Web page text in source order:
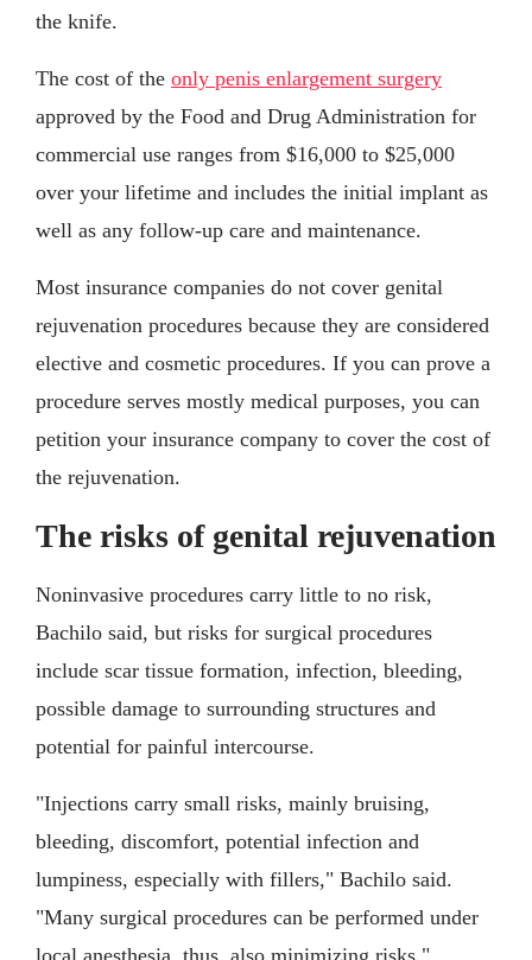
the knife.
The cost of the only penis enlargement surgery
approved by the Food and Drug Administration for
commercial use ranges from $16,000 to $25,000
over your lifetime and includes the initial implant as
well as any follow-up care and maintenance.
Most insurance companies do not cover genital
rejuvenation procedures because they are considered
elective and cosmetic procedures. If you can prove a
procedure serves mostly medical purposes, you can
petition your insurance company to cover the cost of
the rejuvenation.
The risks of genital rejuvenation
Noninvasive procedures carry little to no risk,
Bachilo said, but risks for surgical procedures
include scar tissue formation, infection, bleeding,
possible damage to surrounding structures and
potential for painful intercourse.
"Injections carry small risks, mainly bruising,
bleeding, discomfort, potential infection and
lumpiness, especially with fillers," Bachilo said.
"Many surgical procedures can be performed under